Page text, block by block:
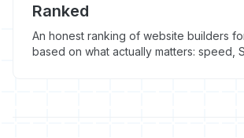
Ranked
An honest ranking of website builders
based on what actually matters: speed,